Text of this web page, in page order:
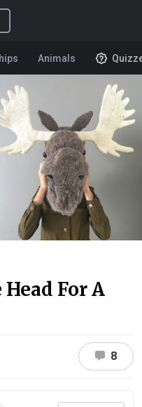
Animals
For A
8